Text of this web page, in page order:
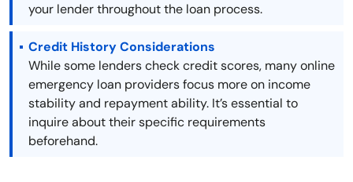
your lender throughout the loan process.
Credit History Considerations
While some lenders check credit scores, many online
emergency loan providers focus more on income
stability and repayment ability. It’s essential to
inquire about their specific requirements
beforehand.